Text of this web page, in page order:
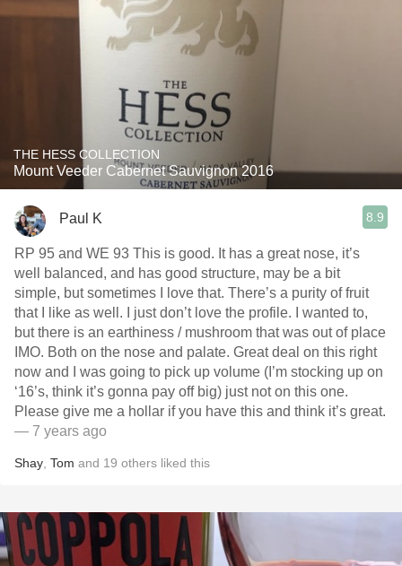
THE HESS COLLECTION
Mount Veeder Cabernet Sauvignon 2016
Paul K 8.9
RP 95 and WE 93 This is good. It has a great nose, it’s
well balanced, and has good structure, may be a bit
simple, but sometimes I love that. There’s a purity of fruit
that I like as well. I just don’t love the profile. I wanted to,
but there is an earthiness / mushroom that was out of place
IMO. Both on the nose and palate. Great deal on this right
now and I was going to pick up volume (I’m stocking up on
‘16’s, think it’s gonna pay off big) just not on this one.
Please give me a hollar if you have this and think it’s great.
— 7 years ago
Shay Tom and 19 others liked this